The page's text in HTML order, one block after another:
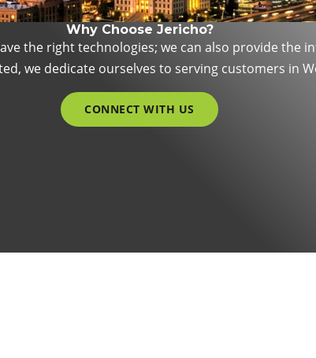
Why Choose Jericho?
the right technologies; we can also provide the
we dedicate ourselves to serving customers in
CONNECT WITH US